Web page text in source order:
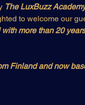
The LuxBuzz
to welcome our
more than 20
Finland and now